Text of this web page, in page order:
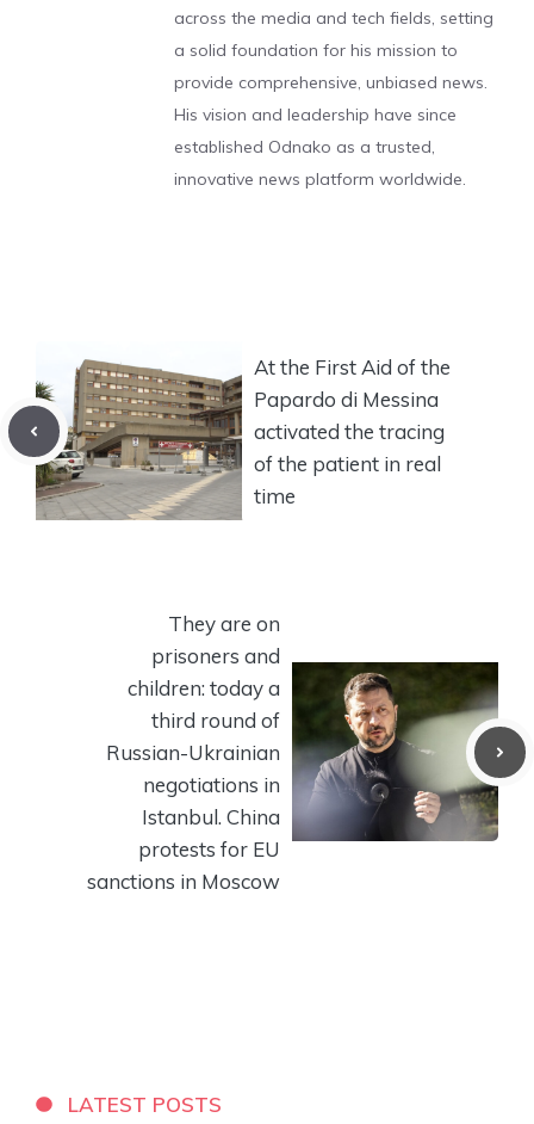
across the media and tech fields, setting
a solid foundation for his mission to
provide comprehensive, unbiased news.
His vision and leadership have since
established Odnako as a trusted,
innovative news platform worldwide.
At the First Aid of the
Papardo di Messina
activated the tracing
of the patient in real
time
They are on
prisoners and
children: today a
third round of
Russian-Ukrainian
negotiations in
Istanbul. China
protests for EU
sanctions in Moscow
LATEST POSTS